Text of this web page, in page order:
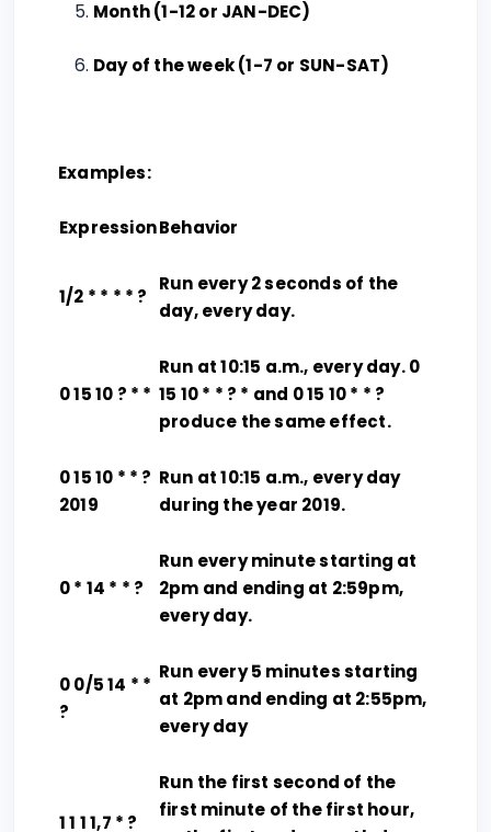
Month (1-12 or JAN-DEC)
Day of the week (1-7 or SUN-SAT)
Examples:
ExpressionBehavior
1/2 * * * * ?
Run every 2 seconds of the
day, every day.
0 15 10 ? * *
Run at 10:15 a.m., every day. 0
15 10 * * ? * and 0 15 10 * * ?
produce the same effect.
0 15 10 * * ?
2019
Run at 10:15 a.m., every day
during the year 2019.
0 * 14 * * ?
Run every minute starting at
2pm and ending at 2:59pm,
every day.
0 0/5 14 * *
?
Run every 5 minutes starting
at 2pm and ending at 2:55pm,
every day
1 1 1 1,7 * ?
Run the first second of the
first minute of the first hour,